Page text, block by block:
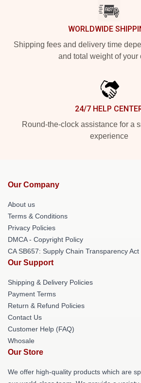
WORLDWIDE
Shipping fees and delivery time
and total weight of your
24/7 HELP
Round-the-clock assistance for a
experience
Our Company
About us
Terms & Conditions
Privacy Policies
DMCA - Copyright Policy
CA SB657: Supply Chain Transparency Act
Our Support
Shipping & Delivery Policies
Payment Terms
Return & Refund Policies
Contact Us
Customer Help (FAQ)
Whosale
Our Store
We offer high-quality products which are